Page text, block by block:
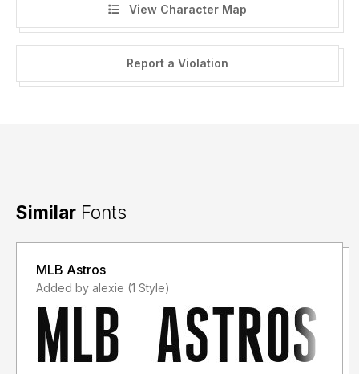
View Character Map
Report a Violation
Similar Fonts
MLB Astros
Added by alexie (1 Style)